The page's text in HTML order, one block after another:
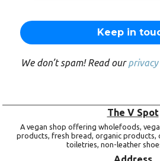
We don’t spam! Read our
The V Spot
A vegan shop offering wholefoods,
products, fresh bread, organic products,
toiletries, non-leather